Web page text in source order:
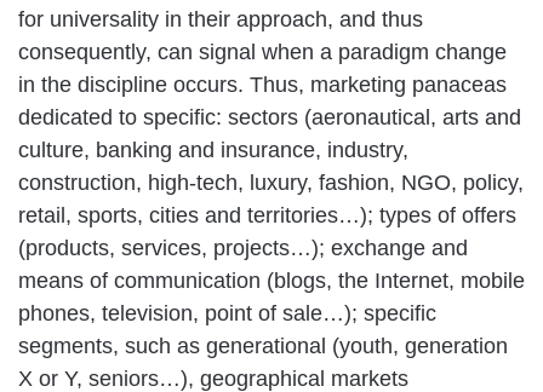
for universality in their approach, and thus
consequently, can signal when a paradigm change
in the discipline occurs. Thus, marketing panaceas
dedicated to specific: sectors (aeronautical, arts and
culture, banking and insurance, industry,
construction, high-tech, luxury, fashion, NGO, policy,
retail, sports, cities and territories…); types of offers
(products, services, projects…); exchange and
means of communication (blogs, the Internet, mobile
phones, television, point of sale…); specific
segments, such as generational (youth, generation
X or Y, seniors…), geographical markets